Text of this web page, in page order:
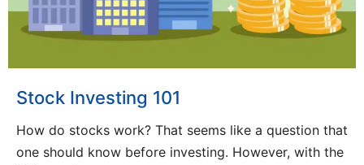
Stock Investing 101
How do stocks work? That seems like a question that
one should know before investing. However, with the